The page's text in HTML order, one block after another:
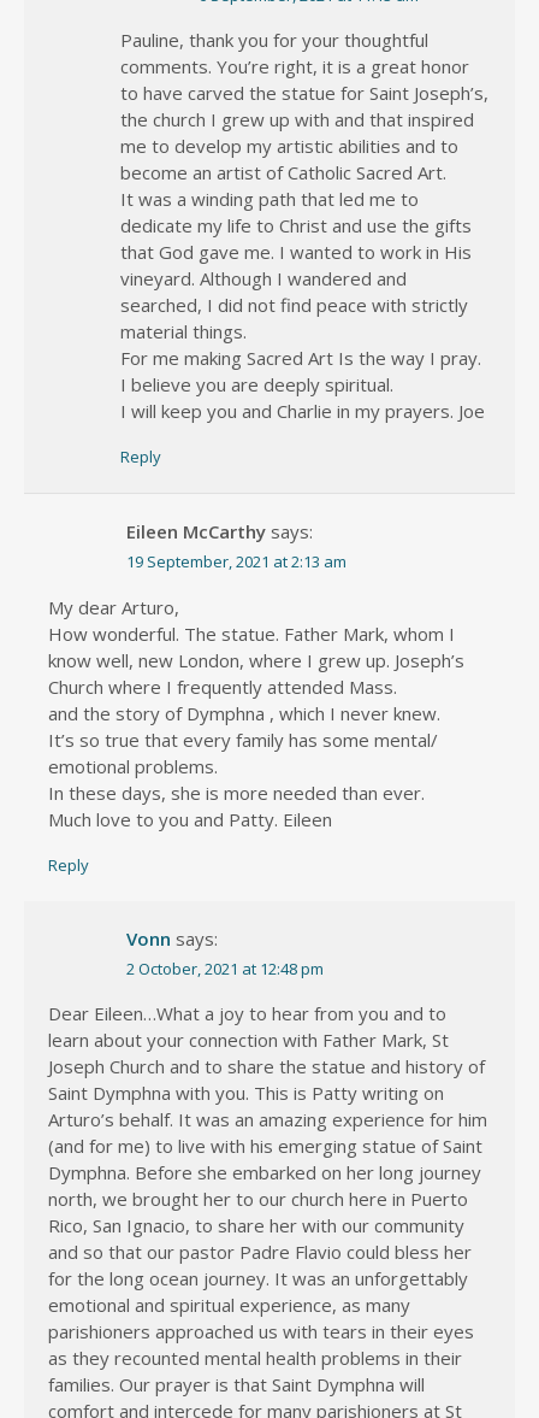
Pauline, thank you for your thoughtful
comments. You’re right, it is a great honor
to have carved the statue for Saint Joseph’s,
the church I grew up with and that inspired
me to develop my artistic abilities and to
become an artist of Catholic Sacred Art.
It was a winding path that led me to
dedicate my life to Christ and use the gifts
that God gave me. I wanted to work in His
vineyard. Although I wandered and
searched, I did not find peace with strictly
material things.
For me making Sacred Art Is the way I pray.
I believe you are deeply spiritual.
I will keep you and Charlie in my prayers. Joe
Reply
Eileen McCarthy says:
19 September, 2021 at 2:13 am
My dear Arturo,
How wonderful. The statue. Father Mark, whom I
know well, new London, where I grew up. Joseph’s
Church where I frequently attended Mass.
and the story of Dymphna , which I never knew.
It’s so true that every family has some mental/
emotional problems.
In these days, she is more needed than ever.
Much love to you and Patty. Eileen
Reply
Vonn says:
2 October, 2021 at 12:48 pm
Dear Eileen…What a joy to hear from you and to
learn about your connection with Father Mark, St
Joseph Church and to share the statue and history of
Saint Dymphna with you. This is Patty writing on
Arturo’s behalf. It was an amazing experience for him
(and for me) to live with his emerging statue of Saint
Dymphna. Before she embarked on her long journey
north, we brought her to our church here in Puerto
Rico, San Ignacio, to share her with our community
and so that our pastor Padre Flavio could bless her
for the long ocean journey. It was an unforgettably
emotional and spiritual experience, as many
parishioners approached us with tears in their eyes
as they recounted mental health problems in their
families. Our prayer is that Saint Dymphna will
comfort and intercede for many parishioners at St